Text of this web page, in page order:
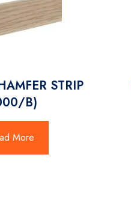
STRIP
B)
More